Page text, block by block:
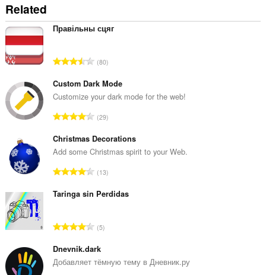
Related
Правільны сцяг
評
の
総
：
80
Custom Dark Mode
Customize your dark mode for the web!
評
の
総
：
29
Christmas Decorations
Add some Christmas spirit to your Web.
評
の
：
13
Taringa sin Perdidas
評
の
総
5
Dnevnik.dark
Добавляет тёмную тему в Дневник.ру